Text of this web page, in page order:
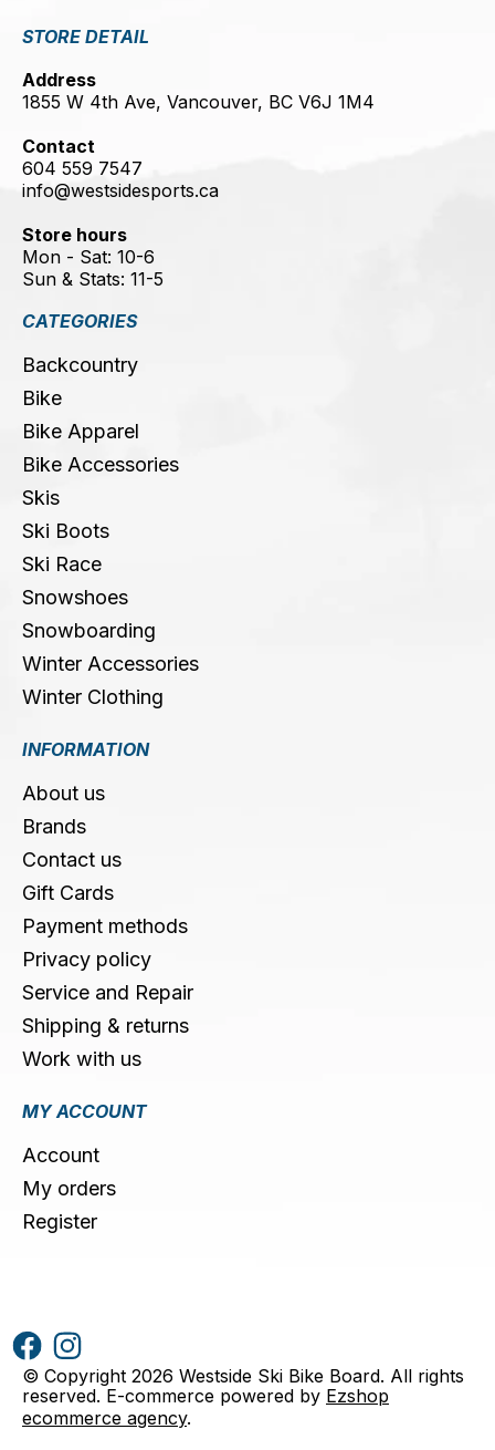
STORE DETAIL
Address
1855 W 4th Ave, Vancouver, BC V6J 1M4
Contact
604 559 7547
info@westsidesports.ca
Store hours
Mon - Sat: 10-6
Sun & Stats: 11-5
CATEGORIES
Backcountry
Bike
Bike Apparel
Bike Accessories
Skis
Ski Boots
Ski Race
Snowshoes
Snowboarding
Winter Accessories
Winter Clothing
INFORMATION
About us
Brands
Contact us
Gift Cards
Payment methods
Privacy policy
Service and Repair
Shipping & returns
Work with us
MY ACCOUNT
Account
My orders
Register
© Copyright 2026 Westside Ski Bike Board. All rights
reserved. E-commerce powered by Ezshop
ecommerce agency.